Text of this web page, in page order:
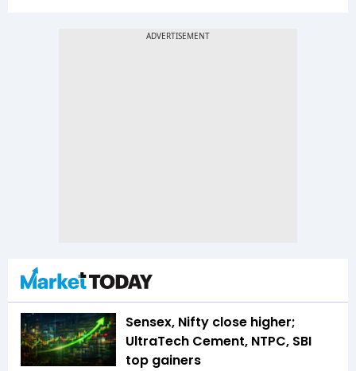
Sensex, Nifty close higher;
UltraTech Cement, NTPC, SBI
top gainers